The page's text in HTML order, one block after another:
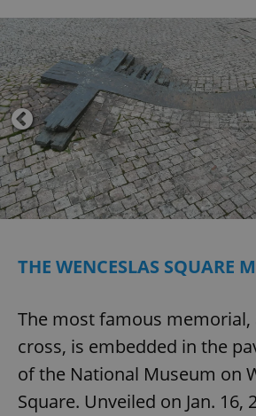
THE WENCESLAS SQUARE
The most famous memorial,
cross, is embedded in the
of the National Museum on
Square. Unveiled on Jan. 16,